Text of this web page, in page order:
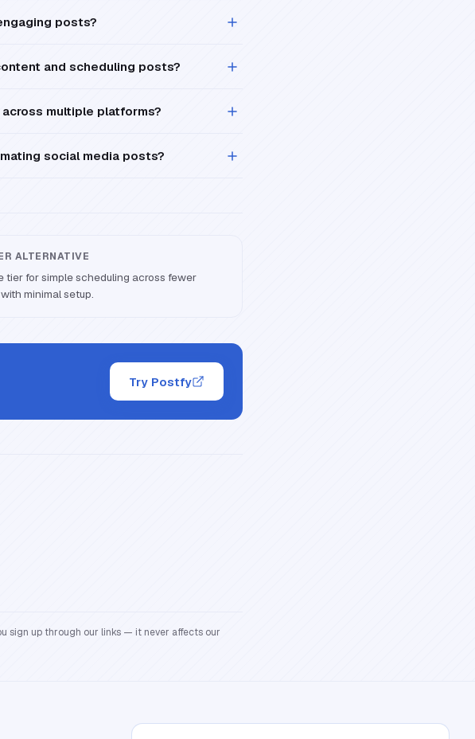
posts?
and scheduling posts?
multiple platforms?
social media posts?
ALTERNATIVE
tier for simple scheduling across fewer
minimal setup.
Try Postfy
sign up through our links — it never affects our